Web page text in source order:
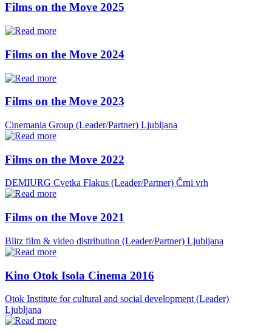
Films on the Move 2025
Films on the Move 2024
Films on the Move 2023
Cinemania Group (Leader/Partner) Ljubljana
Films on the Move 2022
DEMIURG Cvetka Flakus (Leader/Partner) Črni vrh
Films on the Move 2021
Blitz film & video distribution (Leader/Partner) Ljubljana
Kino Otok Isola Cinema 2016
Otok Institute for cultural and social development (Leader)
Ljubljana